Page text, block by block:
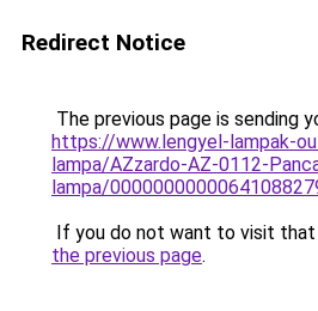
Redirect Notice
The previous page is sending
https://www.lengyel-lampak-
lampa/AZzardo-AZ-0112-
lampa/
If you do not want to visit that
the previous page.